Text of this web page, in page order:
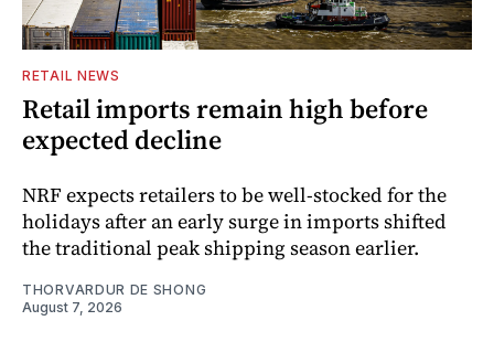
RETAIL NEWS
Retail imports remain high before
expected decline
NRF expects retailers to be well-stocked for the
holidays after an early surge in imports shifted
the traditional peak shipping season earlier.
THORVARDUR DE SHONG
August 7, 2026